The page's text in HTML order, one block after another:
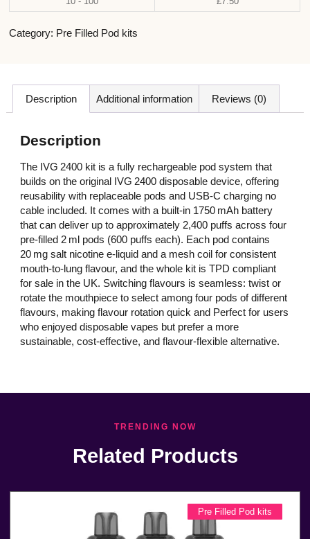
Category: Pre Filled Pod kits
Description Additional information Reviews (0)
Description
The IVG 2400 kit is a fully rechargeable pod system that
builds on the original IVG 2400 disposable device, offering
reusability with replaceable pods and USB‑C charging no
cable included. It comes with a built‑in 1750 mAh battery
that can deliver up to approximately 2,400 puffs across four
pre‑filled 2 ml pods (600 puffs each). Each pod contains
20 mg salt nicotine e‑liquid and a mesh coil for consistent
mouth‑to‑lung flavour, and the whole kit is TPD compliant
for sale in the UK. Switching flavours is seamless: twist or
rotate the mouthpiece to select among four pods of different
flavours, making flavour rotation quick and Perfect for users
who enjoyed disposable vapes but prefer a more
sustainable, cost‑effective, and flavour‑flexible alternative.
TRENDING NOW
Related Products
Pre Filled Pod kits